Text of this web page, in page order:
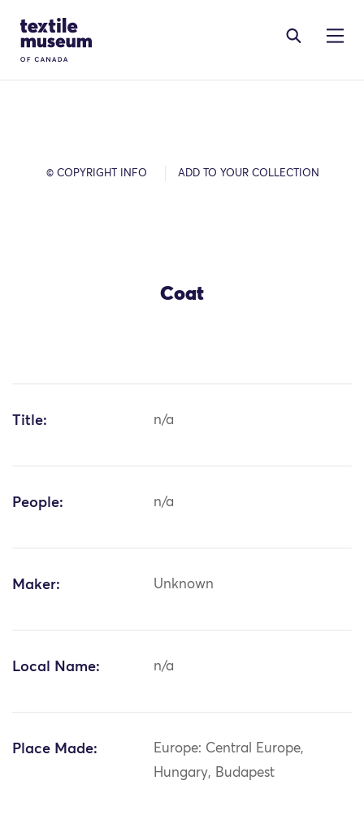
Site Logo
© COPYRIGHT INFO ADD TO YOUR COLLECTION
Coat
Title: n/a
People: n/a
Maker: Unknown
Local Name: n/a
Place Made:
Europe: Central Europe,
Hungary, Budapest